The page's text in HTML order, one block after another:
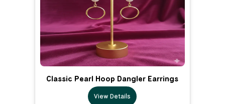
Classic Pearl Hoop Dangler Earrings
View Details